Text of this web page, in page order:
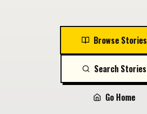
Browse Stories
Search Stories
Go Home